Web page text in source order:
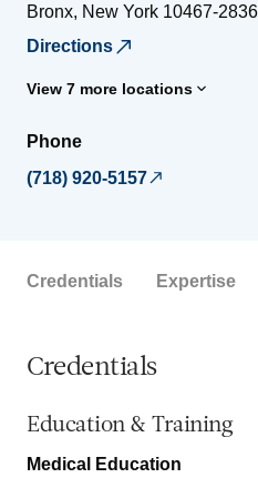
Bronx, New York 10467-2836
Directions
View 7 more locations
Phone
(718) 920-5157
Credentials Expertise
Credentials
Education & Training
Medical Education